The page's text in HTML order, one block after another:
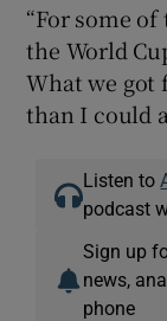
“For some
the World
What we got
than I could
Listen to
podcast
Sign up
news,
phone